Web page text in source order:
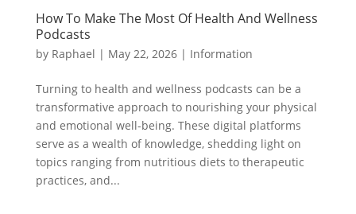
How To Make The Most Of Health And Wellness
Podcasts
by Raphael | May 22, 2026| Information
Turning to health and wellness podcasts can be a
transformative approach to nourishing your physical
and emotional well-being. These digital platforms
serve as a wealth of knowledge, shedding light on
topics ranging from nutritious diets to therapeutic
practices, and...